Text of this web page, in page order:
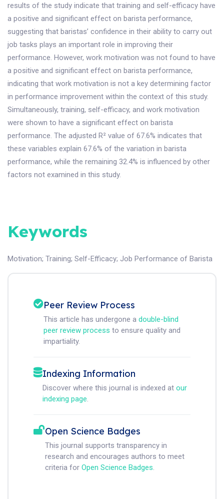
results of the study indicate that training and self-efficacy have
a positive and significant effect on barista performance,
suggesting that baristas’ confidence in their ability to carry out
job tasks plays an important role in improving their
performance. However, work motivation was not found to have
a positive and significant effect on barista performance,
indicating that work motivation is not a key determining factor
in performance improvement within the context of this study.
Simultaneously, training, self-efficacy, and work motivation
were shown to have a significant effect on barista
performance. The adjusted R² value of 67.6% indicates that
these variables explain 67.6% of the variation in barista
performance, while the remaining 32.4% is influenced by other
factors not examined in this study.
Keywords
Motivation; Training; Self-Efficacy; Job Performance of Barista
Peer Review Process
This article has undergone a double-blind
peer review process to ensure quality and
impartiality.
Indexing Information
Discover where this journal is indexed at our
indexing page.
Open Science Badges
This journal supports transparency in
research and encourages authors to meet
criteria for Open Science Badges.